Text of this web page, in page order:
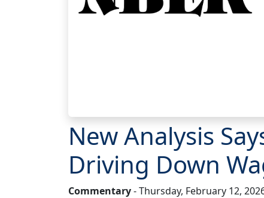
New Analysis
Driving Down
Commentary- Thursday, February 12,